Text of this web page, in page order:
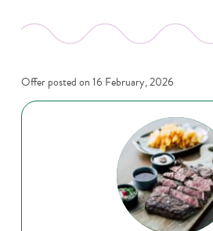
Offer posted on16 February, 2026